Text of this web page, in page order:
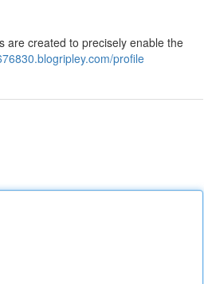
are created to precisely enable the
profile